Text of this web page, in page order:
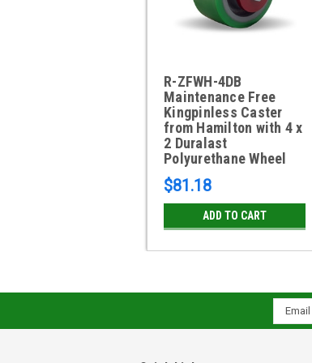
R-ZFWH-4DB
Maintenance Free
Kingpinless Caster
from Hamilton with 4 x
2 Duralast
Polyurethane Wheel
$81.18
ADD TO CART
Email